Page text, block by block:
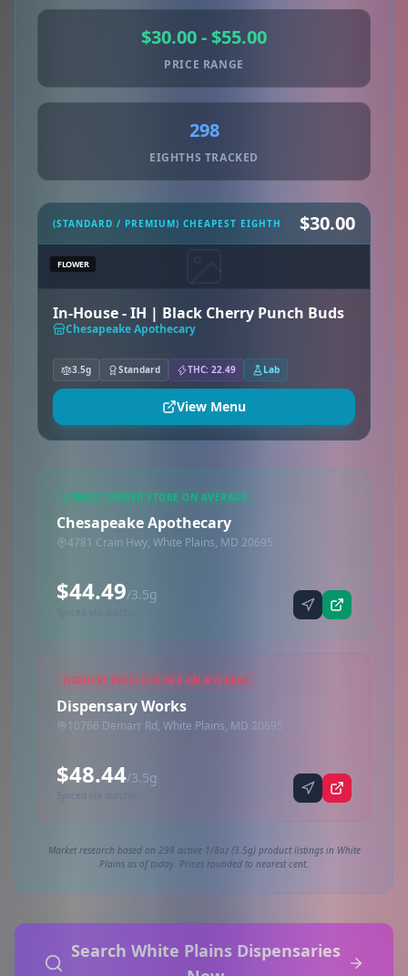
$30.00 - $55.00
PRICE RANGE
298
EIGHTHS TRACKED
(STANDARD / PREMIUM) CHEAPEST EIGHTH $30.00
FLOWER
In-House - IH | Black Cherry Punch Buds
Chesapeake Apothecary
3.5g Standard THC: 22.49 Lab
View Menu
LOWEST PRICED STORE ON AVERAGE
Chesapeake Apothecary
4781 Crain Hwy, White Plains, MD 20695
$44.49/3.5g
HIGHEST PRICED STORE ON AVERAGE
Dispensary Works
10766 Demarr Rd, White Plains, MD 20695
$48.44/3.5g
Synced via dutchie
Market research based on 298 active 1/8oz (3.5g) product listings in White
Plains as of today. Prices rounded to nearest cent.
Search White Plains Dispensaries